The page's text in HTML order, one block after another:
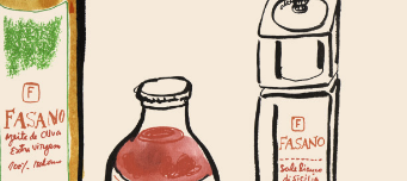
EXPERIENCIES
EVENTS
VILLAS
SHOP | SELEZIONE
VIDEOS
WHAT'S COOKING
CORRIERE